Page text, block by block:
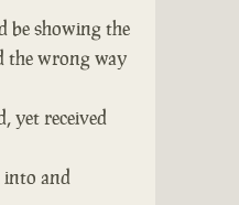
be showing the
the wrong way
yet received
into and